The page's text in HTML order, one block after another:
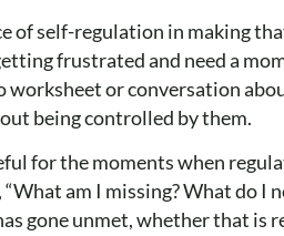
of self-regulation in making
frustrated and need a
or conversation
being controlled by them.
for the moments when
am I missing? What do I
gone unmet, whether that